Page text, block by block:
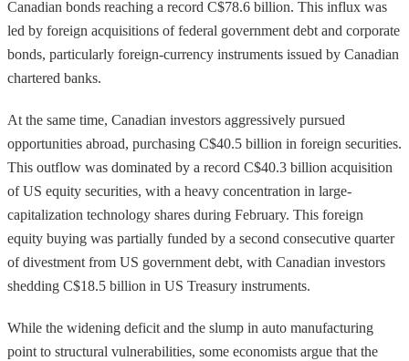
Canadian bonds reaching a record C$78.6 billion. This influx was
led by foreign acquisitions of federal government debt and corporate
bonds, particularly foreign-currency instruments issued by Canadian
chartered banks.
At the same time, Canadian investors aggressively pursued
opportunities abroad, purchasing C$40.5 billion in foreign securities.
This outflow was dominated by a record C$40.3 billion acquisition
of US equity securities, with a heavy concentration in large-
capitalization technology shares during February. This foreign
equity buying was partially funded by a second consecutive quarter
of divestment from US government debt, with Canadian investors
shedding C$18.5 billion in US Treasury instruments.
While the widening deficit and the slump in auto manufacturing
point to structural vulnerabilities, some economists argue that the